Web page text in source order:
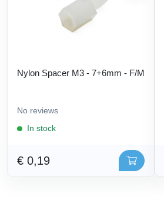
Nylon Spacer M3 - 7+6mm - F/M
No reviews
In stock
€ 0,19